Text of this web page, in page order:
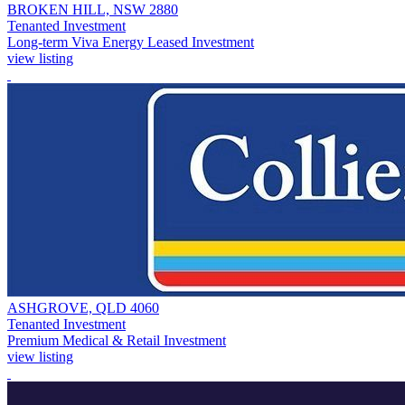
BROKEN HILL, NSW 2880
Tenanted Investment
Long-term Viva Energy Leased Investment
view listing
ASHGROVE, QLD 4060
Tenanted Investment
Premium Medical & Retail Investment
view listing